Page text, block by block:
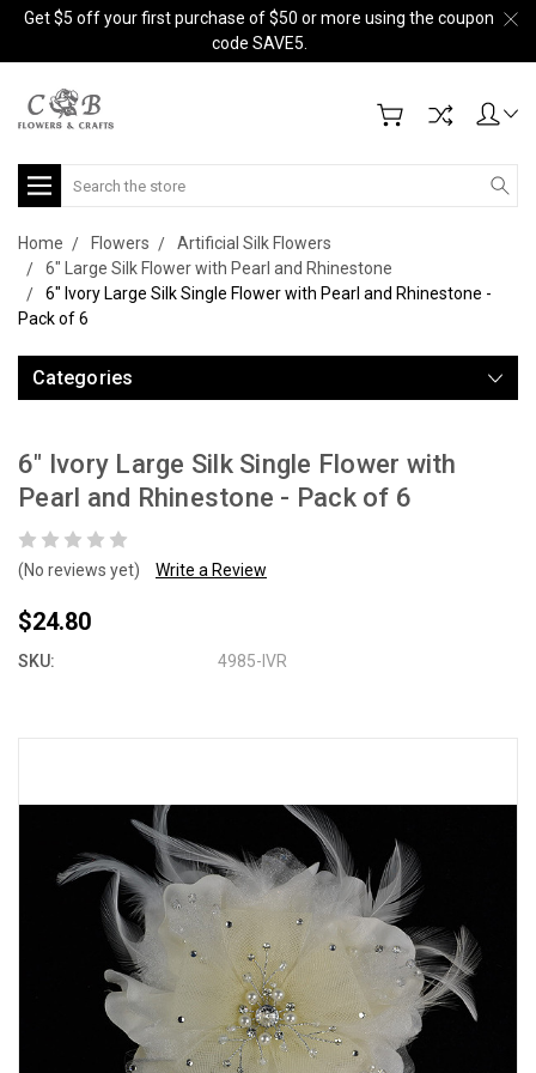
Get $5 off your first purchase of $50 or more using the coupon
code SAVE5.
Search
Home Flowers
Artificial Silk Flowers
6" Large Silk Flower with Pearl and Rhinestone
6" Ivory Large Silk Single Flower with Pearl and Rhinestone -
Pack of 6
Categories
6" Ivory Large Silk Single Flower with
Pearl and Rhinestone - Pack of 6
(No reviews yet) Write a Review
$24.80
SKU: 4985-IVR